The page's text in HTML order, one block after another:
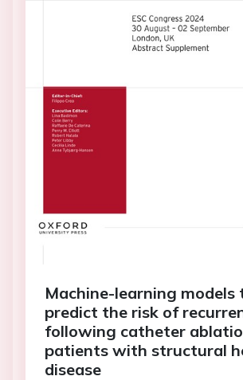
Machine-learning models
predict the risk of
following catheter
patients with structural
disease